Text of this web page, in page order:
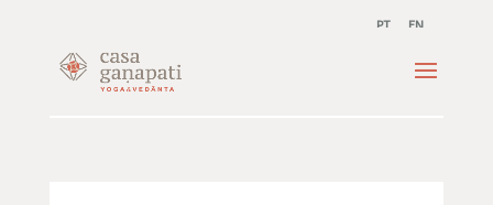
PT EN